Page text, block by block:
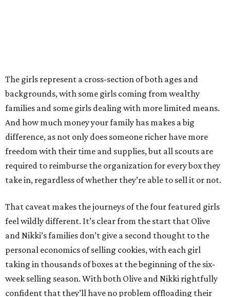
The girls represent a cross-section of both ages and
backgrounds, with some girls coming from wealthy
families and some girls dealing with more limited means.
And how much money your family has makes a big
difference, as not only does someone richer have more
freedom with their time and supplies, but all scouts are
required to reimburse the organization for every box they
take in, regardless of whether they’re able to sell it or not.
That caveat makes the journeys of the four featured girls
feel wildly different. It’s clear from the start that Olive
and Nikki’s families don’t give a second thought to the
personal economics of selling cookies, with each girl
taking in thousands of boxes at the beginning of the six-
week selling season. With both Olive and Nikki rightfully
confident that they’ll have no problem offloading their